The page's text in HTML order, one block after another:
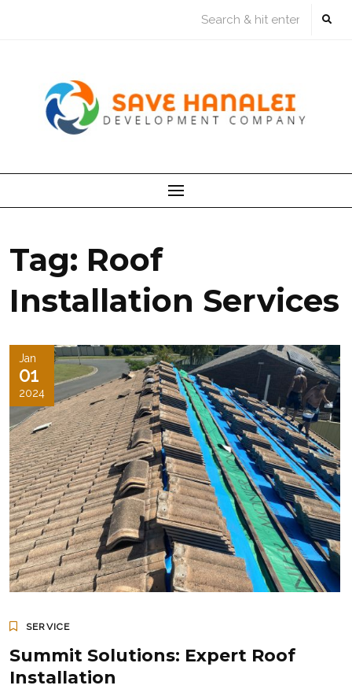
Tag: Roof
Installation Services
Jan
01
2024
SERVICE
Summit Solutions: Expert Roof
Installation